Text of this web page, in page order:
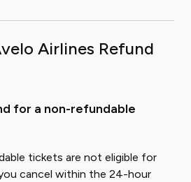
Airlines Refund
for a non-refundable
tickets are not eligible for
cancel within the 24-hour